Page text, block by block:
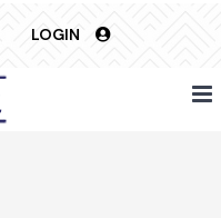
LOGIN